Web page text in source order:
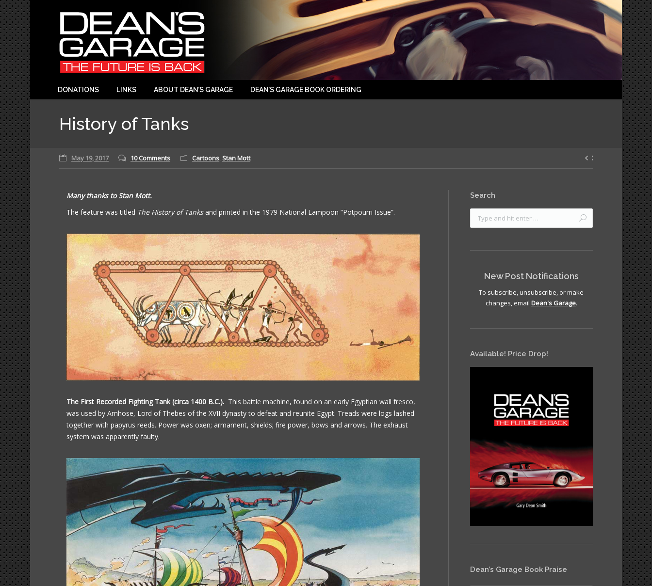
DONATIONS LINKS ABOUT DEAN’S GARAGE DEAN’S GARAGE BOOK ORDERING
History of Tanks
May 19, 2017 10 Comments Cartoons,Stan Mott
Many thanks to Stan Mott.
The feature was titled The History of Tanksand printed in the 1979 National Lampoon “Potpourri Issue”.
The First Recorded Fighting Tank (circa 1400 B.C.). This battle machine, found on an early Egyptian wall fresco,
was used by Amhose, Lord of Thebes of the XVII dynasty to defeat and reunite Egypt. Treads were logs lashed
together with papyrus reeds. Power was oxen; armament, shields; fire power, bows and arrows. The exhaust
system was apparently faulty.
Search
New Post Notifications
To subscribe, unsubscribe, or make
changes, email Dean's Garage.
Available! Price Drop!
Dean’s Garage Book Praise